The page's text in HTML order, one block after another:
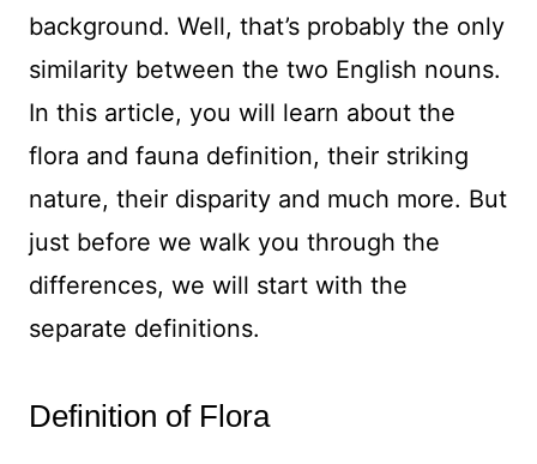
background. Well, that’s probably the only
similarity between the two English nouns.
In this article, you will learn about the
flora and fauna definition, their striking
nature, their disparity and much more. But
just before we walk you through the
differences, we will start with the
separate definitions.
Definition of Flora